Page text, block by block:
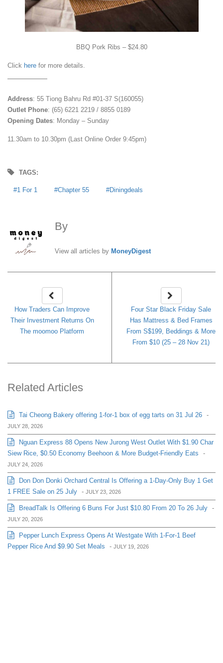
BBQ Pork Ribs – $24.80
Click here for more details.
Address: 55 Tiong Bahru Rd #01-37 S(160055)
Outlet Phone: (65) 6221 2219 / 8855 0189
Opening Dates: Monday – Sunday
11.30am to 10.30pm (Last Online Order 9:45pm)
TAGS:
1 For 1 Chapter 55 Diningdeals
By
View all articles by MoneyDigest
How Traders Can Improve
Their Investment Returns On
The moomoo Platform
Four Star Black Friday Sale
Has Mattress & Bed Frames
From S$199, Beddings & More
From $10 (25 – 28 Nov 21)
Related Articles
Tai Cheong Bakery offering 1-for-1 box of egg tarts on 31 Jul 26 -
JULY 28, 2026
Nguan Express 88 Opens New Jurong West Outlet With $1.90 Char
Siew Rice, $0.50 Economy Beehoon & More Budget-Friendly Eats
-
JULY 24, 2026
Don Don Donki Orchard Central Is Offering a 1-Day-Only Buy 1 Get
1 FREE Sale on 25 July - JULY 23, 2026
BreadTalk Is Offering 6 Buns For Just $10.80 From 20 To 26 July -
JULY 20, 2026
Pepper Lunch Express Opens At Westgate With 1-For-1 Beef
Pepper Rice And $9.90 Set Meals
- JULY 19, 2026